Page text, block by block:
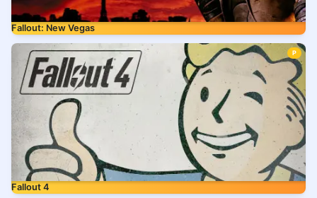
Fallout: New Vegas
P
Fallout 4